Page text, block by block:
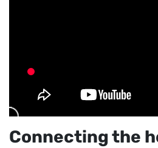
Connecting the